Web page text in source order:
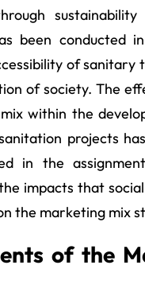
been conducted
of sanitary
of society. The
within the
projects
in the
impacts that
the marketing mix
of the